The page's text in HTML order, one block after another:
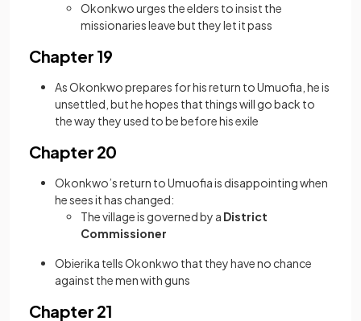
Okonkwo urges the elders to insist the
missionaries leave but they let it pass
Chapter 19
As Okonkwo prepares for his return to Umuofia, he is
unsettled, but he hopes that things will go back to
the way they used to be before his exile
Chapter 20
Okonkwo’s return to Umuofia is disappointing when
he sees it has changed:
The village is governed by a District
Commissioner
Obierika tells Okonkwo that they have no chance
against the men with guns
Chapter 21